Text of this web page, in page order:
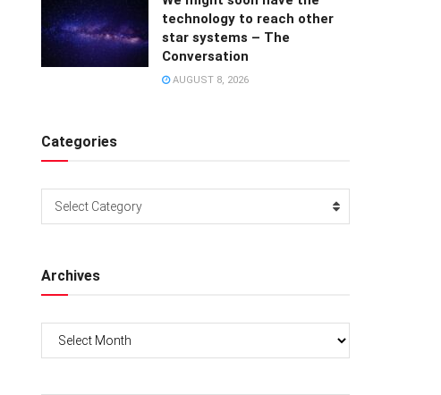
technology to reach other
star systems – The
Conversation
AUGUST 8, 2026
Categories
Select Category
Archives